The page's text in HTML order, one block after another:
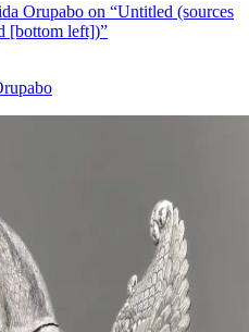
Orupabo on “Untitled (sources
[bottom left])”